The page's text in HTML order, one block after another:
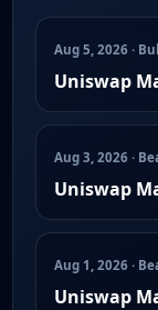
Aug 5, 2026 ·
Uniswap
Aug 3, 2026 ·
Uniswap
Aug 1, 2026 ·
Uniswap